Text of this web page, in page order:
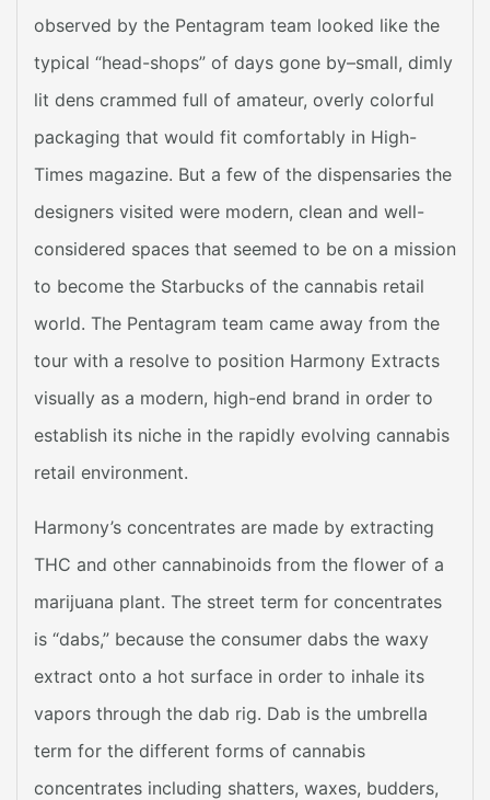
observed by the Pentagram team looked like the
typical “head-shops” of days gone by–small, dimly
lit dens crammed full of amateur, overly colorful
packaging that would fit comfortably in High-
Times magazine. But a few of the dispensaries the
designers visited were modern, clean and well-
considered spaces that seemed to be on a mission
to become the Starbucks of the cannabis retail
world. The Pentagram team came away from the
tour with a resolve to position Harmony Extracts
visually as a modern, high-end brand in order to
establish its niche in the rapidly evolving cannabis
retail environment.
Harmony’s concentrates are made by extracting
THC and other cannabinoids from the flower of a
marijuana plant. The street term for concentrates
is “dabs,” because the consumer dabs the waxy
extract onto a hot surface in order to inhale its
vapors through the dab rig. Dab is the umbrella
term for the different forms of cannabis
concentrates including shatters, waxes, budders,